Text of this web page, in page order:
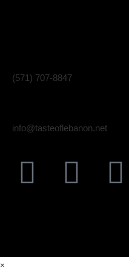
(571) 707-8847
info@tasteoflebanon.net
×